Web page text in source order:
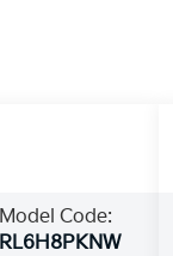
Model Code:
RL6H8PKNW